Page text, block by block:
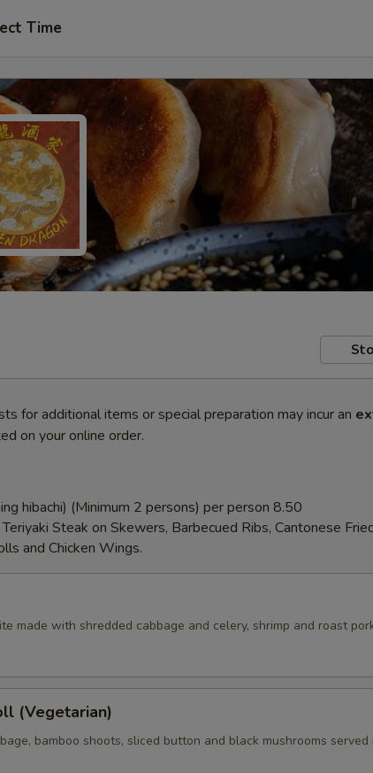
Time
for additional items or special preparation may incur an
on your online order.
hibachi) (Minimum 2 persons) per person 8.50
Steak on Skewers, Barbecued Ribs, Cantonese
and Chicken Wings.
made with shredded cabbage and celery, shrimp and roast
(Vegetarian)
bamboo shoots, sliced button and black mushrooms served